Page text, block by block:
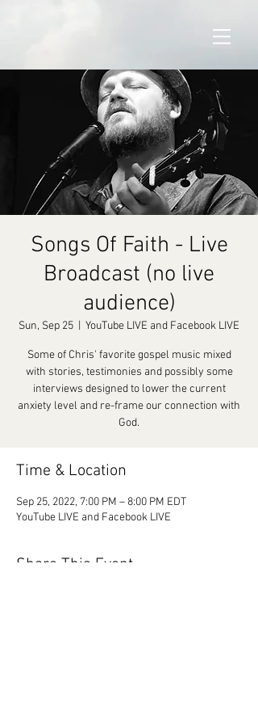
Songs Of Faith - Live
Broadcast (no live
audience)
Sun, Sep 25 YouTube LIVE and Facebook LIVE
Some of Chris' favorite gospel music mixed
with stories, testimonies and possibly some
interviews designed to lower the current
anxiety level and re-frame our connection with
God.
Time & Location
Sep 25, 2022, 7:00 PM – 8:00 PM EDT
YouTube LIVE and Facebook LIVE
Share This Event